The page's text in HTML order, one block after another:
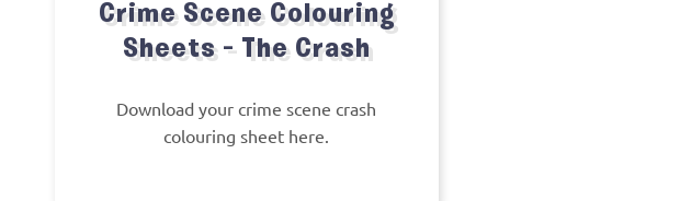
Crime Scene Colouring
Sheets – The Crash
Download your crime scene crash
colouring sheet here.